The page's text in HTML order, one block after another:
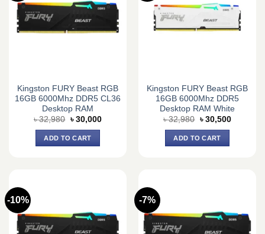
Kingston FURY Beast RGB
16GB 6000Mhz DDR5 CL36
Desktop RAM
৳32,980 Original
was:
৳ 32,980.
৳ 30,000Current
ADD TO CART
Kingston FURY Beast RGB
16GB 6000Mhz DDR5
Desktop RAM White
৳32,980 Original
was:
৳ 32,980.
৳ 30,500Current
ADD TO CART
-10% -7%